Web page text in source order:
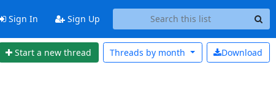
Sign In Sign Up
Start a new thread Download
Threads by month